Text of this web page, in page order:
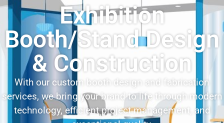
Exhibition
Booth/Stand Design
& Construction
With our custom booth design and fabrication
services, we bring your brand to life through modern
technology, efficient project management, and